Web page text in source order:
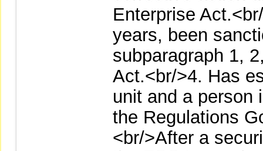
Enterprise
years, been
subparagraph 1,
Act.<br/>4. Has
unit and a person
the Regulations
<br/>After a